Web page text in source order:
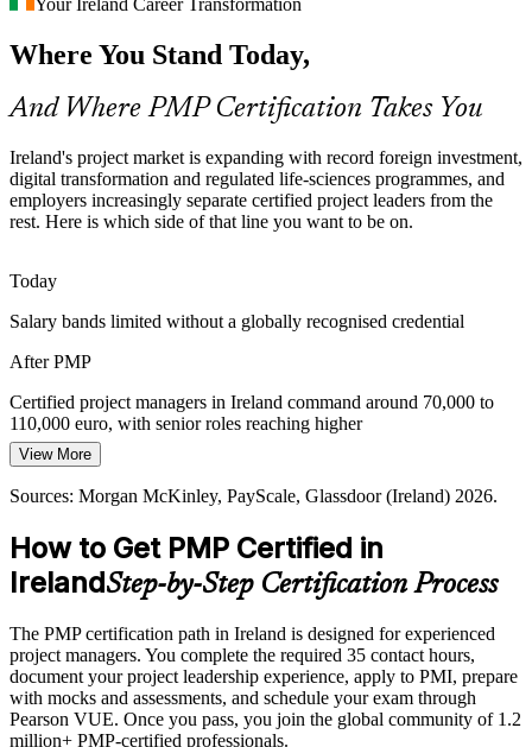
PMO Manager
Head of PMO / Programme Director
competition for experienced project managers is intense, and the
PMP is a clear differentiator recruiters screen for.
PMP makes certified leaders stand out
AI-Enabled Project Delivery
As automation and AI tools absorb routine project admin, employers
value certified managers who bring domain judgement, governance
PMP builds modern delivery judgement
Governance Across Complex Portfolios
organisations need project leaders who can bring consistent
governance, reporting and value tracking across many concurrent
projects.
PMP builds structured governance skills
2026; MFAT market report on Irish FDI.
Your Ireland Career Transformation
Where You Stand Today,
And Where PMP Certification Takes You
Ireland's project market is expanding with record foreign investment,
digital transformation and regulated life-sciences programmes, and
employers increasingly separate certified project leaders from the
rest. Here is which side of that line you want to be on.
Today
Salary bands limited without a globally recognised credential
After PMP
Certified project managers in Ireland command around 70,000 to
110,000 euro, with senior roles reaching higher
Today
Passed over for roles that list the PMP as preferred
After PMP
Eligible for senior project and programme roles across tech, pharma
Today
Strong in delivery, but your methodology stays informal
After PMP
View More
Sources: Morgan McKinley, PayScale, Glassdoor (Ireland) 2026.
How to Get PMP Certified in
IrelandStep-by-Step Certification Process
The PMP certification path in Ireland is designed for experienced
project managers. You complete the required 35 contact hours,
document your project leadership experience, apply to PMI, prepare
with mocks and assessments, and schedule your exam through
Pearson VUE. Once you pass, you join the global community of 1.2
million+ PMP-certified professionals.